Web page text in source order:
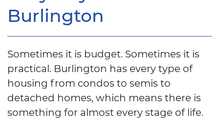
Burlington
Sometimes it is budget. Sometimes it is
practical. Burlington has every type of
housing from condos to semis to
detached homes, which means there is
something for almost every stage of life.